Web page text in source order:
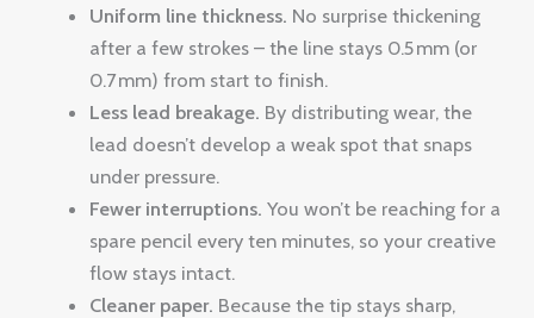
Uniform line thickness. No surprise thickening
after a few strokes – the line stays 0.5 mm (or
0.7 mm) from start to finish.
Less lead breakage. By distributing wear, the
lead doesn’t develop a weak spot that snaps
under pressure.
Fewer interruptions. You won’t be reaching for a
spare pencil every ten minutes, so your creative
flow stays intact.
Cleaner paper. Because the tip stays sharp,